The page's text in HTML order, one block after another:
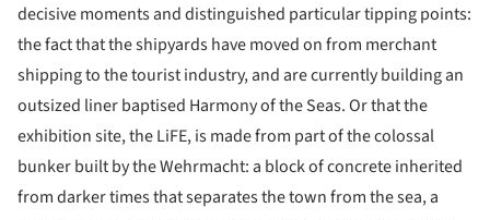
decisive moments and distinguished particular tipping points:
the fact that the shipyards have moved on from merchant
shipping to the tourist industry, and are currently building an
outsized liner baptised Harmony of the Seas. Or that the
exhibition site, the LiFE, is made from part of the colossal
bunker built by the Wehrmacht: a block of concrete inherited
from darker times that separates the town from the sea, a